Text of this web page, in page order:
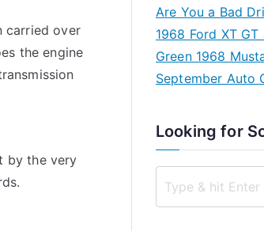
carried over
the engine
by the very
Are You a Bad
1968 Ford XT
Green 1968
September Auto
Looking for